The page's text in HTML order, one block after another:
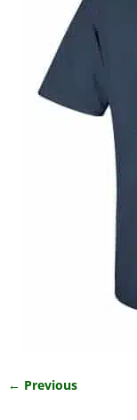
← Previous